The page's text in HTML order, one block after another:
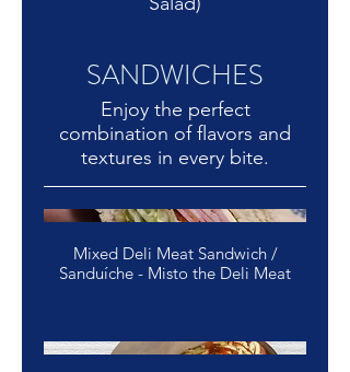
SANDWICHES
Enjoy the perfect
combination of flavors and
Mixed Deli Meat Sandwich /
Sanduíche - Misto the Deli Meat